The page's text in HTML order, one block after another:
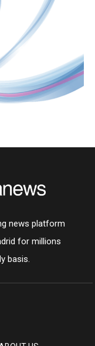
news platform
for millions
basis.